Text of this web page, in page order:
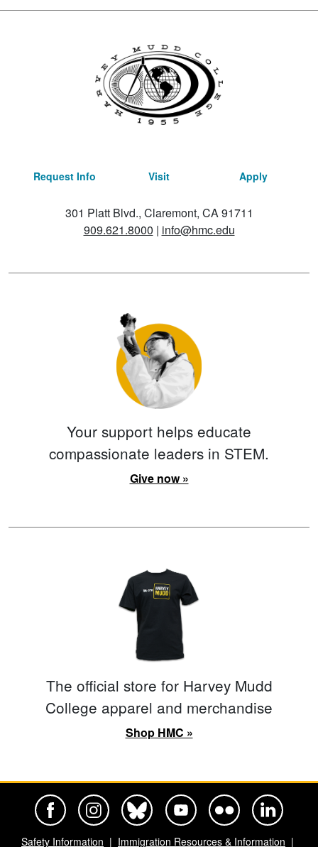
Request Info Visit Apply
301 Platt Blvd., Claremont, CA 91711
909.621.8000 | info@hmc.edu
Your support helps educate
compassionate leaders in STEM.
Give now »
The official store for Harvey Mudd
College apparel and merchandise
Shop HMC »
Safety Information Immigration Resources & Information
Harvey Mudd College Official Facebook
Harvey Mudd College Official Instagram
Harvey Mudd College Official BlueSky
Harvey Mudd College Official
Harvey Mudd College
Harvey Mudd